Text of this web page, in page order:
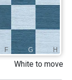
F G H
White to move